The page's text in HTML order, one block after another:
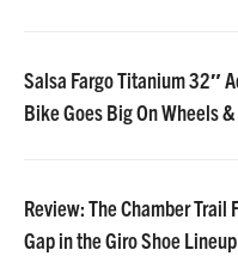
Salsa Fargo Titanium 32″
Bike Goes Big On Wheels
Review: The Chamber Trail
Gap in the Giro Shoe Lineup